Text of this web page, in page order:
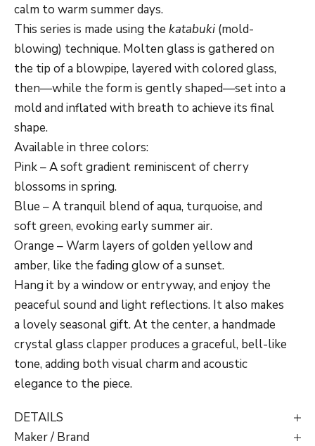
calm to warm summer days.
This series is made using the katabuki (mold-
blowing) technique. Molten glass is gathered on
the tip of a blowpipe, layered with colored glass,
then—while the form is gently shaped—set into a
mold and inflated with breath to achieve its final
shape.
Available in three colors:
Pink – A soft gradient reminiscent of cherry
blossoms in spring.
Blue – A tranquil blend of aqua, turquoise, and
soft green, evoking early summer air.
Orange – Warm layers of golden yellow and
amber, like the fading glow of a sunset.
Hang it by a window or entryway, and enjoy the
peaceful sound and light reflections. It also makes
a lovely seasonal gift. At the center, a handmade
crystal glass clapper produces a graceful, bell-like
tone, adding both visual charm and acoustic
elegance to the piece.
DETAILS
Maker / Brand